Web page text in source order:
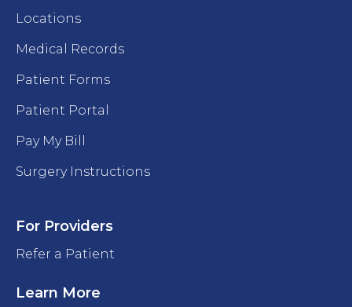
Locations
Medical Records
Patient Forms
Patient Portal
Pay My Bill
Surgery Instructions
For Providers
Refer a Patient
Learn More